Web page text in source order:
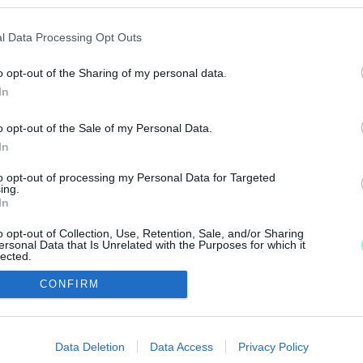
Data Processing Opt Outs
opt-out of the Sharing of my personal data.
opt-out of the Sale of my Personal Data.
opt-out of processing my Personal Data for Targeted
opt-out of Collection, Use, Retention, Sale, and/or Sharing
Data that Is Unrelated with the Purposes for which it
allow Google to enable storage related to advertising like cookies on
CONFIRM
Data Deletion Data Access Privacy Policy
AJÁNL FEL A SZOMBATHELYI
IMPRESSZUM MÉDIAAJÁNLAT